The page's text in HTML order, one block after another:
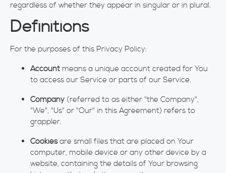
regardless of whether they appear in singular or in plural.
Definitions
For the purposes of this Privacy Policy:
Account means a unique account created for You
to access our Service or parts of our Service.
Company (referred to as either "the Company",
"We", "Us" or "Our" in this Agreement) refers to
grappler.
Cookiesare small files that are placed on Your
computer, mobile device or any other device by a
website, containing the details of Your browsing